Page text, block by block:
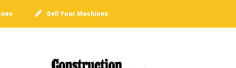
Sell Your Machines